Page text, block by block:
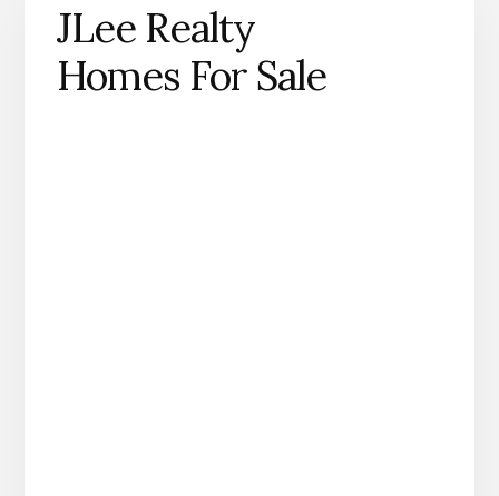
JLee Realty
Homes For Sale